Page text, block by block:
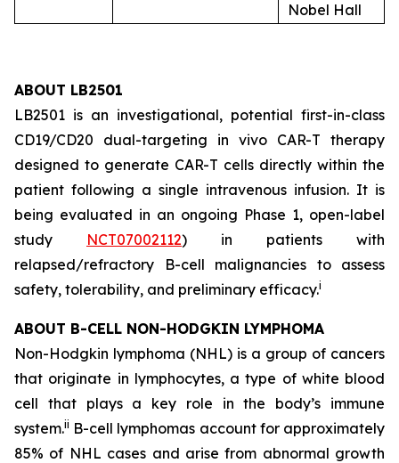
Nobel Hall
ABOUT LB2501
LB2501 is an investigational, potential first-in-class
CD19/CD20 dual-targeting in vivo CAR-T therapy
designed to generate CAR-T cells directly within the
patient following a single intravenous infusion. It is
being evaluated in an ongoing Phase 1, open-label
study NCT07002112) in patients with
relapsed/refractory B-cell malignancies to assess
safety, tolerability, and preliminary efficacy.i
ABOUT B-CELL NON-HODGKIN LYMPHOMA
Non-Hodgkin lymphoma (NHL) is a group of cancers
that originate in lymphocytes, a type of white blood
cell that plays a key role in the body’s immune
system.ii B-cell lymphomas account for approximately
85% of NHL cases and arise from abnormal growth